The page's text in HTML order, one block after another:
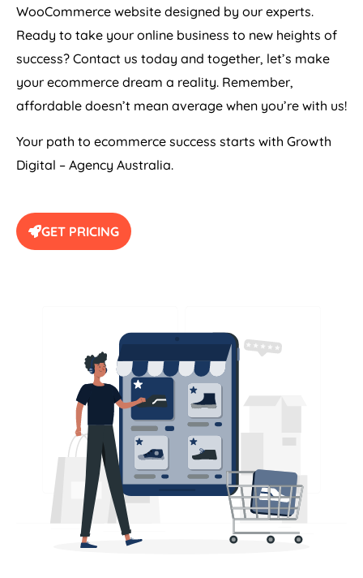
WooCommerce website designed by our experts.
Ready to take your online business to new heights of
success? Contact us today and together, let’s make
your ecommerce dream a reality. Remember,
affordable doesn’t mean average when you’re with us!
Your path to ecommerce success starts with Growth
Digital – Agency Australia.
GET PRICING